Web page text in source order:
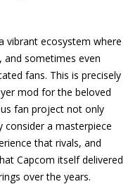
vibrant ecosystem where
and sometimes even
fans. This is precisely
mod for the beloved
fan project not only
a masterpiece
that rivals, and
Capcom itself delivered
over the years.